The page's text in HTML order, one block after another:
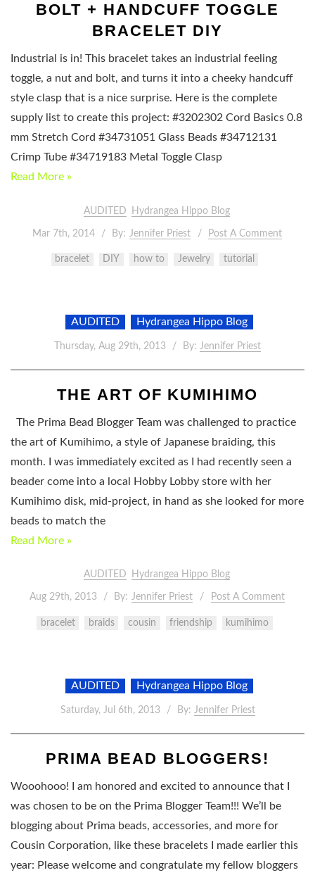
BOLT + HANDCUFF TOGGLE
BRACELET DIY
Industrial is in! This bracelet takes an industrial feeling
toggle, a nut and bolt, and turns it into a cheeky handcuff
style clasp that is a nice surprise. Here is the complete
supply list to create this project: #3202302 Cord Basics 0.8
mm Stretch Cord #34731051 Glass Beads #34712131
Crimp Tube #34719183 Metal Toggle Clasp
Read More »
AUDITED Hydrangea Hippo Blog
Mar 7th, 2014 By: Jennifer Priest Post A Comment
bracelet DIY how to Jewelry tutorial
AUDITED Hydrangea Hippo Blog
Thursday, Aug 29th, 2013 By: Jennifer Priest
THE ART OF KUMIHIMO
The Prima Bead Blogger Team was challenged to practice
the art of Kumihimo, a style of Japanese braiding, this
month. I was immediately excited as I had recently seen a
beader come into a local Hobby Lobby store with her
Kumihimo disk, mid-project, in hand as she looked for more
beads to match the
Read More »
AUDITED Hydrangea Hippo Blog
Aug 29th, 2013 By: Jennifer Priest Post A Comment
bracelet braids cousin friendship kumihimo
AUDITED Hydrangea Hippo Blog
Saturday, Jul 6th, 2013 By: Jennifer Priest
PRIMA BEAD BLOGGERS!
Wooohooo! I am honored and excited to announce that I
was chosen to be on the Prima Blogger Team!!! We’ll be
blogging about Prima beads, accessories, and more for
Cousin Corporation, like these bracelets I made earlier this
year: Please welcome and congratulate my fellow bloggers